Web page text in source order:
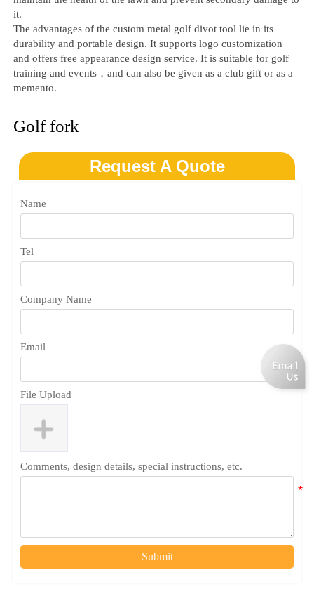
it. ‌
The advantages of the custom metal golf divot tool lie in its
durability and‌‌ portable design. It supports logo customization
and offers free appearance design service. It is suitable for golf
training and events，and can also be given as a club gift or as a
memento.
Golf fork
Request A Quote
Name
Tel
Company Name
Email
File Upload
Comments, design details, special instructions, etc.
Submit